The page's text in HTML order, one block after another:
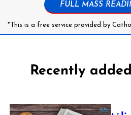
FULL MASS
*This is a free service provided by
Recently